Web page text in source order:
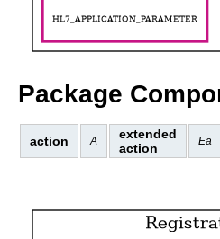
Package
action A
extended
action
Ea